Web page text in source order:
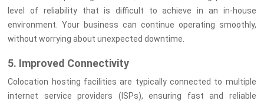
level of reliability that is difficult to achieve in an in-house
environment. Your business can continue operating smoothly,
without worrying about unexpected downtime.
5. Improved Connectivity
Colocation hosting facilities are typically connected to multiple
internet service providers (ISPs), ensuring fast and reliable